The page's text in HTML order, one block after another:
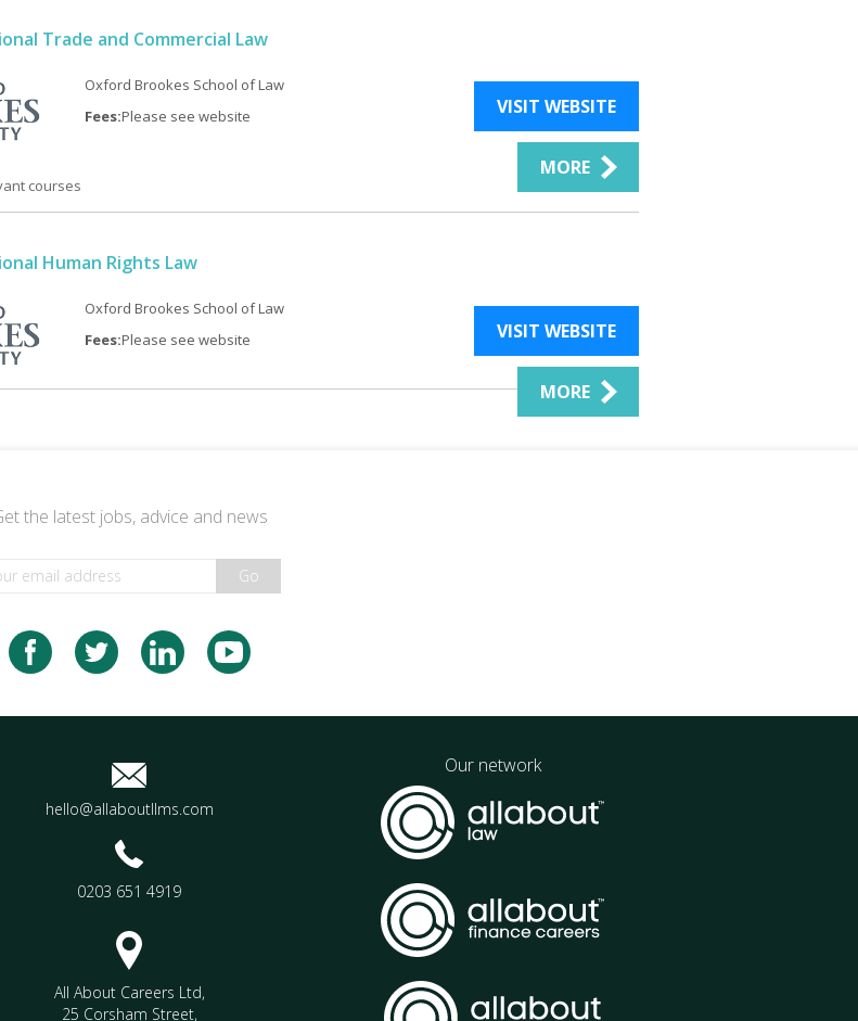
Trade and Commercial Law
Oxford Brookes School of Law
Fees:Please see website VISIT WEBSITE
MORE
courses
Human Rights Law
Oxford Brookes School of Law
Fees:Please see website VISIT WEBSITE
MORE
the latest jobs, advice and news
Go
hello@allaboutllms.com
0203 651 4919
All About Careers Ltd,
25 Corsham Street,
Our network